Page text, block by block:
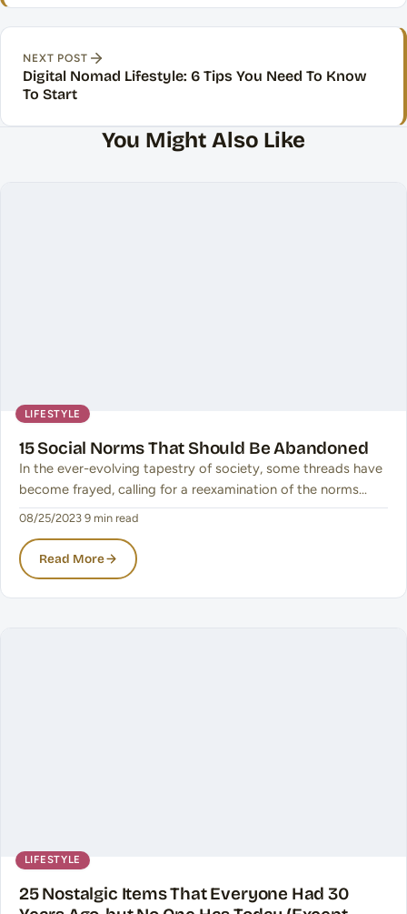
NEXT POST
Digital Nomad Lifestyle: 6 Tips You Need To Know
To Start
You Might Also Like
LIFESTYLE
15 Social Norms That Should Be Abandoned
In the ever-evolving tapestry of society, some threads have
become frayed, calling for a reexamination of the norms…
08/25/2023 9 min read
Read More
LIFESTYLE
25 Nostalgic Items That Everyone Had 30